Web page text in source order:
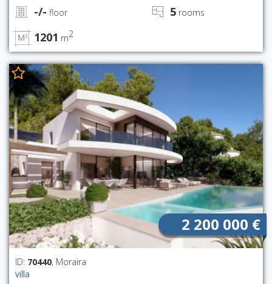
-/- floor 5 rooms
1201 m2
2 200 000 €
ID: 70440, Moraira
villa